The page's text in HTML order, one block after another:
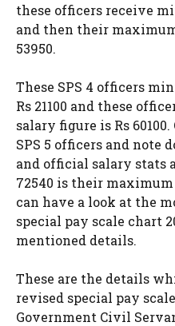
these officers receive
and then their
53950.
These SPS 4 officers
Rs 21100 and these
salary figure is Rs
SPS 5 officers and
and official salary stats
72540 is their
can have a look at the
special pay scale chart
mentioned details.
These are the details
revised special pay
Government Civil